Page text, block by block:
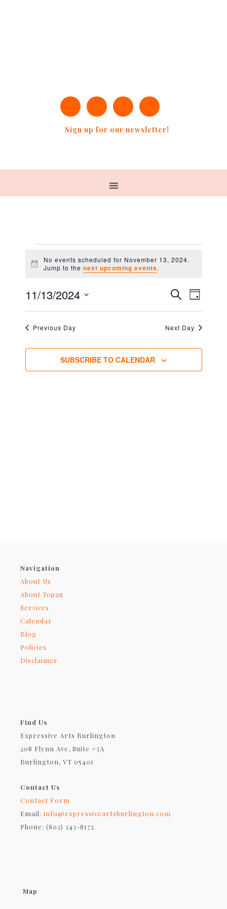
Sign up for our newsletter!
EVENTS
FOR
NOVEMBER
13,
2024
Notice
No events scheduled for November 13, 2024.
Jump to thenext upcoming events.
AND
VIEWS
SEARCH
VIEWS
DAY
11/13/2024
Select
date.Previous Day Next Day
SUBSCRIBE TO CALENDAR
Navigation
About Us
About Topaz
Services
Calendar
Blog
Policies
Disclaimer
Find Us
Expressive Arts Burlington
208 Flynn Ave, Suite #3A
Burlington, VT 05401
Contact Us
Contact Form
Email: info@expressiveartsburlington.com
Phone: (802) 343-8172
Map